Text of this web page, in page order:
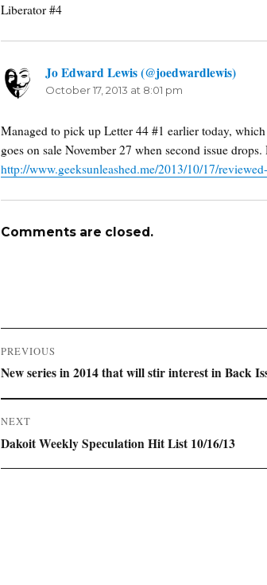
Liberator #4
Jo Edward Lewis (@joedwardlewis)says:
October 17, 2013 at 8:01 pm
Managed to pick up Letter 44 #1 earlier today,
goes on sale November 27 when second issue
http://www.geeksunleashed.me/2013/10/17/
Comments are closed.
Post
navigation
PREVIOUS
Previous
New series in 2014 that will stir interest in Back
NEXT
Next
Dakoit Weekly Speculation Hit List 10/16/13